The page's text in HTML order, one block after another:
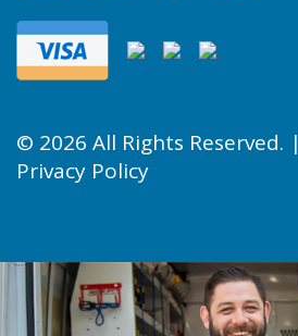
© 2026 All Rights Reserved. |
Privacy Policy